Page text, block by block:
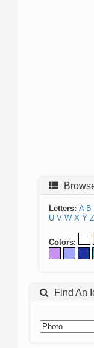
Letters: A B
U V W X Y Z
Colors:
Find An